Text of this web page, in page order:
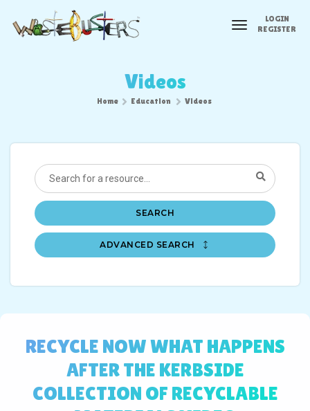
toggleLOGIN
REGISTER
Videos
Home Education Videos
SEARCH
ADVANCED SEARCH
RECYCLE NOW WHAT HAPPENS
AFTER THE KERBSIDE
COLLECTION OF RECYCLABLE